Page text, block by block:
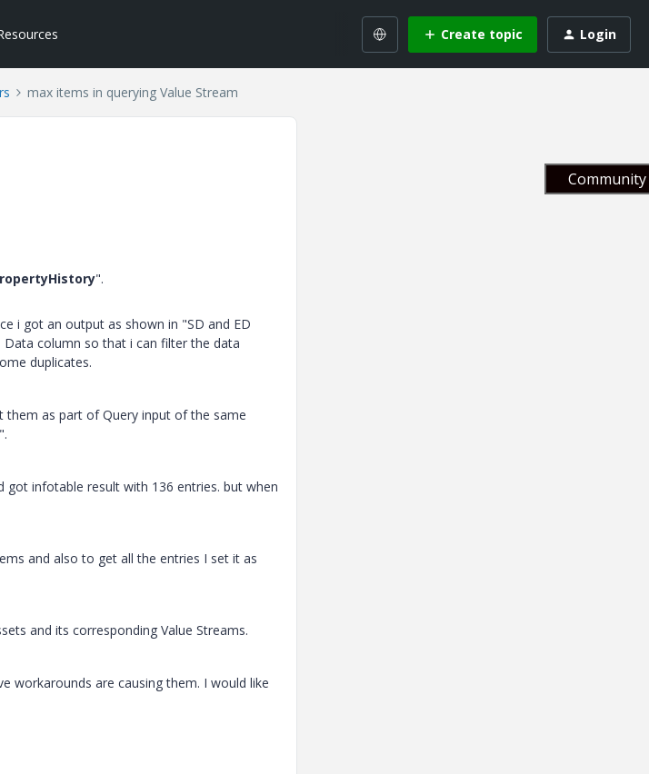
Create topic Login
max items in querying Value Stream
".
i got an output as shown in "SD and ED
column so that i can filter the data
duplicates.
them as part of Query input of the same
got infotable result with 136 entries. but when
and also to get all the entries I set it as
and its corresponding Value Streams.
workarounds are causing them. I would like